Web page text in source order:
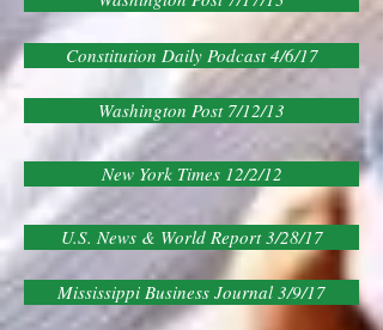
U.S. News & World Report 3/28/17
Mississippi Business Journal 3/9/17
Constitution Daily Podcast 4/6/17
New York Times 12/2/12
Washington Post 7/12/13